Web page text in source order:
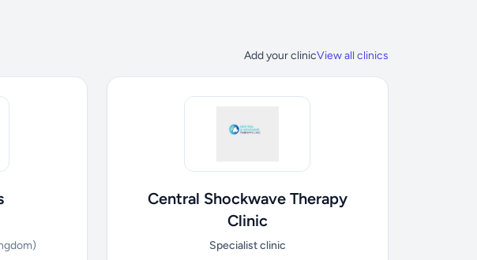
Add your clinicView all clinics
Central Shockwave Therapy
Clinic
Specialist clinic